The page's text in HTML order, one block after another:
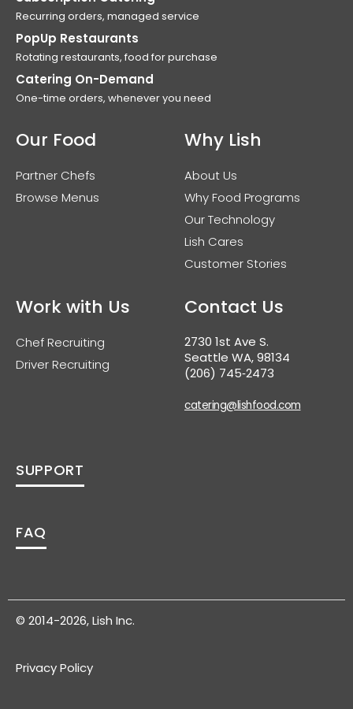
Recurring orders, managed service
PopUp Restaurants
Rotating restaurants, food for purchase
Catering On-Demand
One-time orders, whenever you need
Our Food
Partner Chefs
Browse Menus
Why Lish
About Us
Why Food Programs
Our Technology
Lish Cares
Customer Stories
Work with Us
Chef Recruiting
Driver Recruiting
Contact Us
2730 1st Ave S.
Seattle WA, 98134
(206) 745‑2473
catering@lishfood.com
SUPPORT
FAQ
© 2014-2026, Lish Inc.
Privacy Policy